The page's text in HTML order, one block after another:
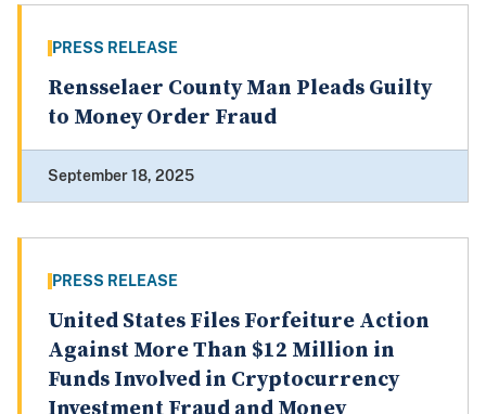
PRESS RELEASE
Rensselaer County Man Pleads Guilty
to Money Order Fraud
September 18, 2025
PRESS RELEASE
United States Files Forfeiture Action
Against More Than $12 Million in
Funds Involved in Cryptocurrency